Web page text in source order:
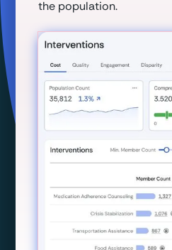
the population.